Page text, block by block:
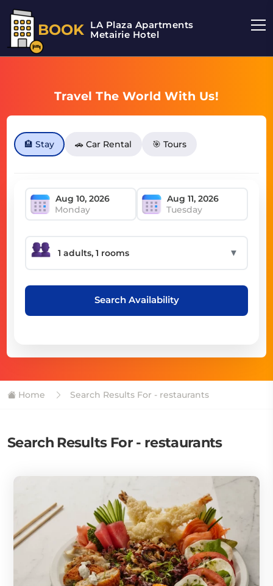
BOOK LA Plaza Apartments
Metairie Hotel
Travel The World With Us!
🏨 Stay 🚗 Car Rental 🎯 Tours
Monday Tuesday
▼
Search Availability
Home Search Results For - restaurants
Search Results For - restaurants